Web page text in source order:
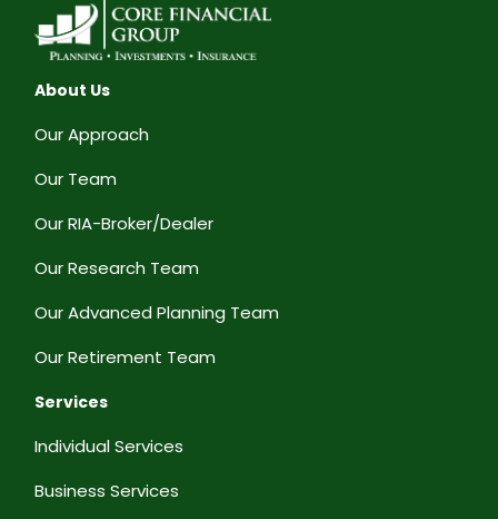
About Us
Our Approach
Our Team
Our RIA-Broker/Dealer
Our Research Team
Our Advanced Planning Team
Our Retirement Team
Services
Individual Services
Business Services